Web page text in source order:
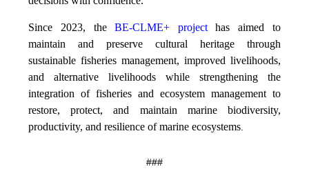
Since 2023, theBE-CLME+ projecthas aimed to
maintain and preserve cultural heritage through
sustainable fisheries management, improved livelihoods,
and alternative livelihoods while strengthening the
integration of fisheries and ecosystem management to
restore, protect, and maintain marine biodiversity,
productivity, and resilience of marine ecosystems.
###